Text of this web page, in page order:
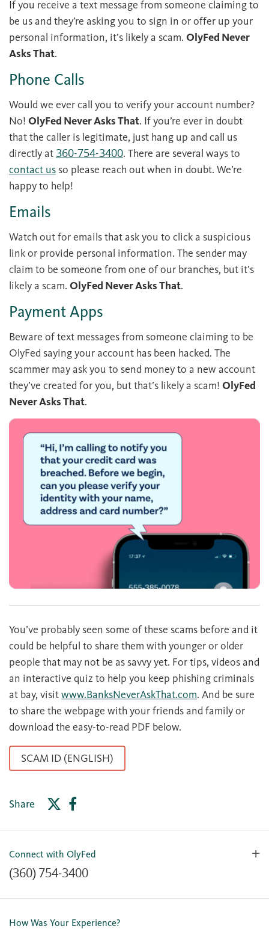
If you receive a text message from someone claiming to
be us and they’re asking you to sign in or offer up your
personal information, it’s likely a scam. OlyFed Never
Asks That.
Phone Calls
Would we ever call you to verify your account number?
No! OlyFed Never Asks That. If you’re ever in doubt
that the caller is legitimate, just hang up and call us
directly at360-754-3400. There are several ways to
contact us so please reach out when in doubt. We’re
happy to help!
Emails
Watch out for emails that ask you to click a suspicious
link or provide personal information. The sender may
claim to be someone from one of our branches, but it’s
likely a scam. OlyFed Never Asks That.
Payment Apps
Beware of text messages from someone claiming to be
OlyFed saying your account has been hacked. The
scammer may ask you to send money to a new account
they’ve created for you, but that’s likely a scam! OlyFed
Never Asks That.
You’ve probably seen some of these scams before and it
could be helpful to share them with younger or older
people that may not be as savvy yet. For tips, videos and
an interactive quiz to help you keep phishing criminals
at bay, visitwww.BanksNeverAskThat.com. And be sure
to share the webpage with your friends and family or
download the easy-to-read PDF below.
SCAM ID (ENGLISH)
Share
Connect with OlyFed
(360) 754-3400
Contact Us
How Was Your Experience?